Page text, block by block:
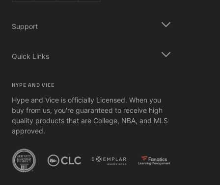
Support
Quick Links
HYPE AND VICE
Hype and Vice is officially Licensed. When you
buy from us, you're guaranteed to receive high
quality products that are College, NBA, and MLS
approved.